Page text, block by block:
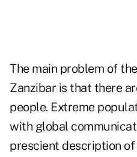
The main problem of
Zanzibar is that there
people. Extreme
with global
prescient description